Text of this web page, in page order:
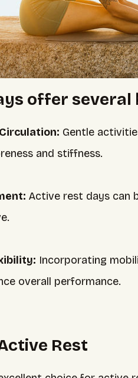
offer several
Gentle
and stiffness.
Active rest days can
Incorporating
overall performance.
Rest